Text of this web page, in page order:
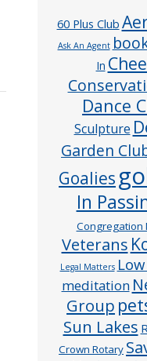
60 Plus Club
Ask An Agent
In
Dance
Sculpture
Garden
Goalies
In
Congregation
Veterans
Legal Matters
meditation
Group
Sun Lakes
Crown Rotary